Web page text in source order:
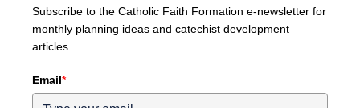
Subscribe to the Catholic Faith Formation e-newsletter for
monthly planning ideas and catechist development
articles.
Email*